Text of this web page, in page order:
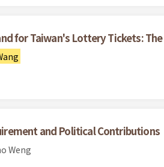
for Taiwan's Lottery Tickets:
and Political Contributions
Weng